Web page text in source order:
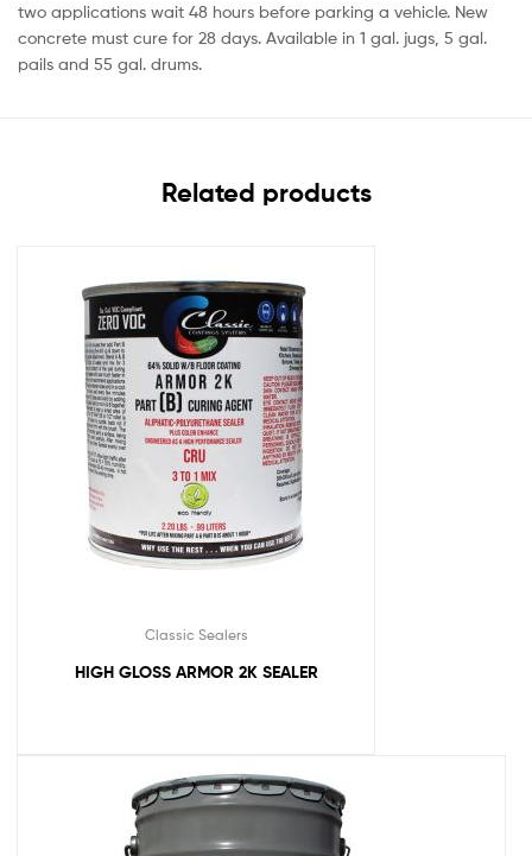
two applications wait 48 hours before parking a vehicle. New
concrete must cure for 28 days. Available in 1 gal. jugs, 5 gal.
pails and 55 gal. drums.
Related products
Classic Sealers
HIGH GLOSS ARMOR 2K SEALER